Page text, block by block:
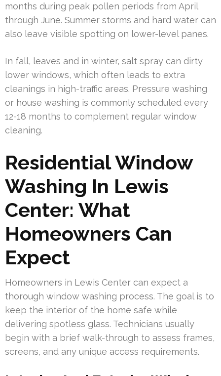
months during peak pollen periods from April
through June. Summer storms and hard water can
also leave visible spotting on lower-level panes.
In fall, leaves and in winter, salt spray can dirty
lower windows, which often leads to extra
cleanings in high-traffic areas. Pressure washing
or house washing is commonly scheduled every
12-18 months to complement regular window
cleaning.
Residential Window
Washing In Lewis
Center: What
Homeowners Can
Expect
Homeowners in Lewis Center can expect a
thorough window washing process. The goal is to
keep the interior of the home safe while
delivering spotless glass. Technicians usually
begin with a brief walk-through to assess frames,
screens, and any unique access requirements.